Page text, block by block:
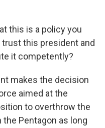
this is a policy you
this president and
it competently?
makes the decision
aimed at the
to overthrow the
Pentagon as long